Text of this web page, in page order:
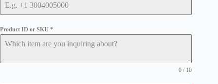
Product ID or SKU *
0 / 10